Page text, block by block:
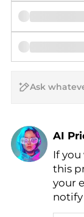
AI
Find
AI
If
this
your